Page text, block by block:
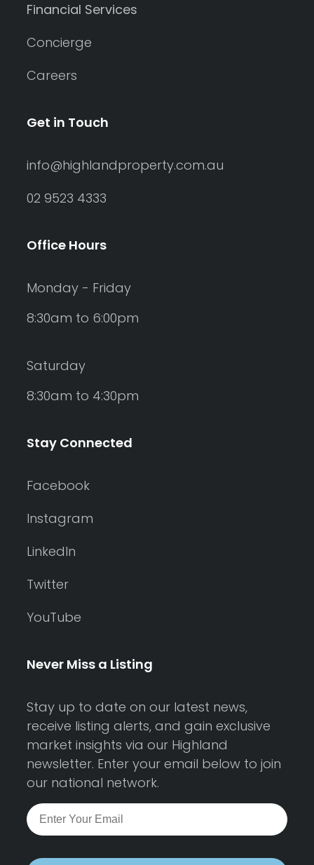
Financial Services
Concierge
Careers
Get in Touch
info@highlandproperty.com.au
02 9523 4333
Office Hours
Monday - Friday
8:30am to 6:00pm
Saturday
8:30am to 4:30pm
Stay Connected
Facebook
Instagram
LinkedIn
Twitter
YouTube
Never Miss a Listing
Stay up to date on our latest news,
receive listing alerts, and gain exclusive
market insights via our Highland
newsletter. Enter your email below to join
our national network.